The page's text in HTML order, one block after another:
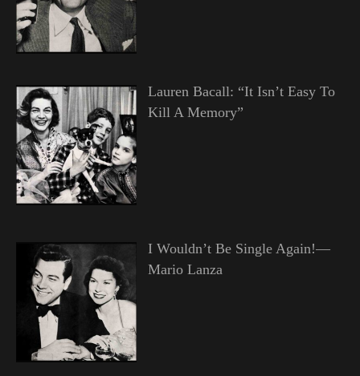
Lauren Bacall: “It Isn’t Easy To
Kill A Memory”
I Wouldn’t Be Single Again!—
Mario Lanza